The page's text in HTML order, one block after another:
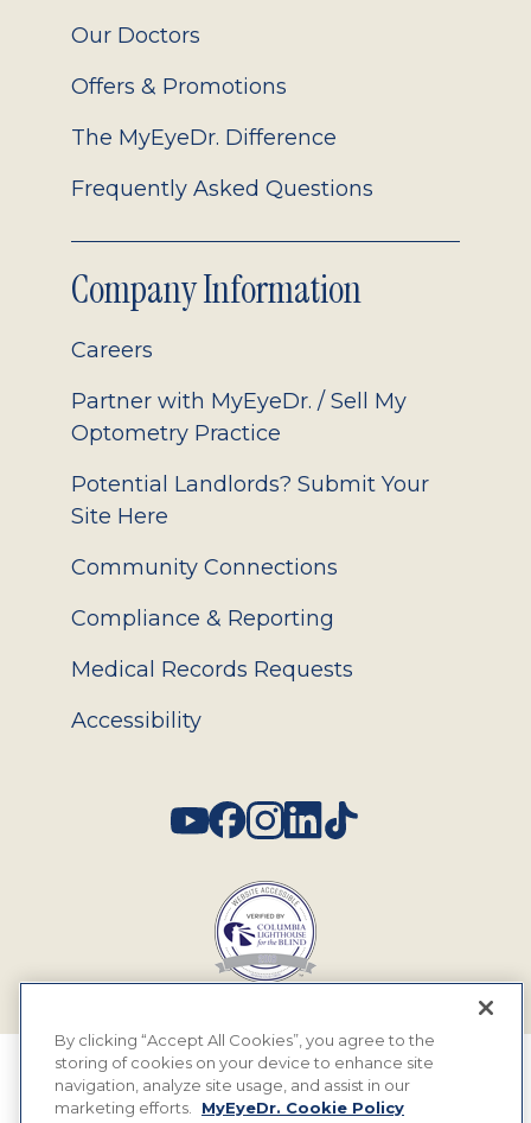
Our Doctors
Offers & Promotions
The MyEyeDr. Difference
Frequently Asked Questions
Company Information
Careers
Partner with MyEyeDr. / Sell My
Optometry Practice
Potential Landlords? Submit Your
Site Here
Community Connections
Compliance & Reporting
Medical Records Requests
Accessibility
© 2026 MyEyeDr. All rights reserved.
By clicking “Accept All Cookies”, you agree to the
storing of cookies on your device to enhance site
navigation, analyze site usage, and assist in our
marketing efforts.
MyEyeDr. Cookie Policy